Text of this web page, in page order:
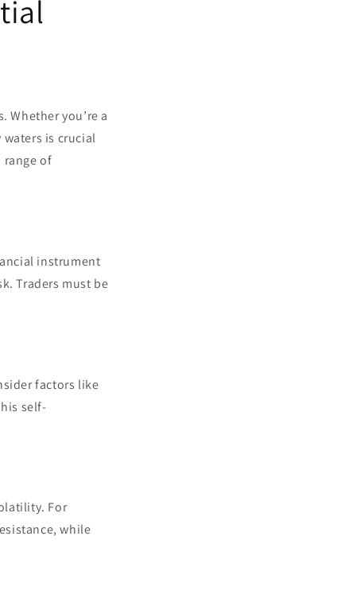
you’re a
is crucial
range of
instrument
Traders must be
factors like
self-
For
while